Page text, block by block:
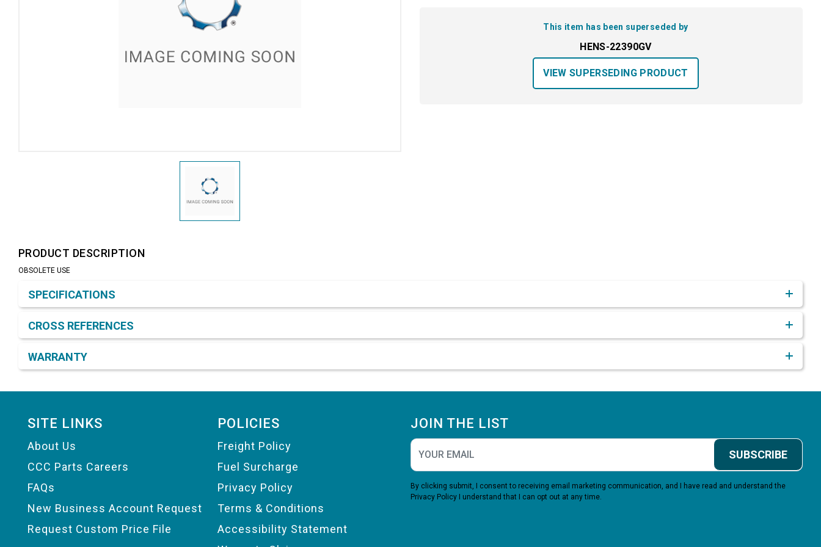
This item has been superseded by
HENS-22390GV
VIEW SUPERSEDING PRODUCT
PRODUCT DESCRIPTION
OBSOLETE USE
SPECIFICATIONS
CROSS REFERENCES
WARRANTY
SITE LINKS
About Us
CCC Parts Careers
FAQs
New Business Account Request
Request Custom Price File
POLICIES
Freight Policy
Fuel Surcharge
Privacy Policy
Terms & Conditions
Accessibility Statement
JOIN THE LIST
SUBSCRIBE
By clicking submit, I consent to receiving email marketing communication, and I have read and understand the
Privacy Policy I understand that I can opt out at any time.